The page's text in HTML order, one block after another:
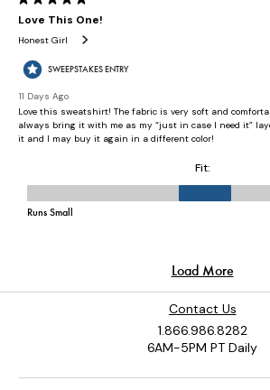
Contact Us
1.866.986.8282
6AM-5PM PT Daily